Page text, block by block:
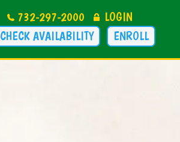
732-297-2000
LOGIN
CHECK AVAILABILITY
ENROLL